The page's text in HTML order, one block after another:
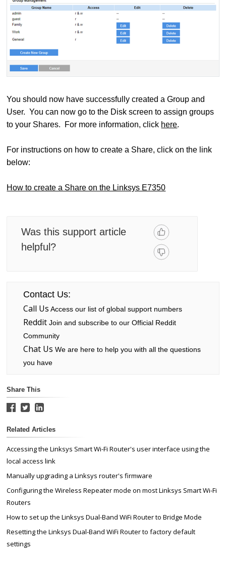
You should now have successfully created a Group and
User. You can now go to the Disk screen to assign groups
to your Shares. For more information, click here.
For instructions on how to create a Share, click on the link
below:
How to create a Share on the Linksys E7350
Was this support article
helpful?
Contact Us:
Call Us Access our list of global support numbers
RedditJoin and subscribe to our Official Reddit
Community
Chat Us We are here to help you with all the questions
you have
Share This
Related Articles
Accessing the Linksys Smart Wi-Fi Router's user interface using the
local access link
Manually upgrading a Linksys router's firmware
Configuring the Wireless Repeater mode on most Linksys Smart Wi-Fi
Routers
How to set up the Linksys Dual-Band WiFi Router to Bridge Mode
Resetting the Linksys Dual-Band WiFi Router to factory default
settings